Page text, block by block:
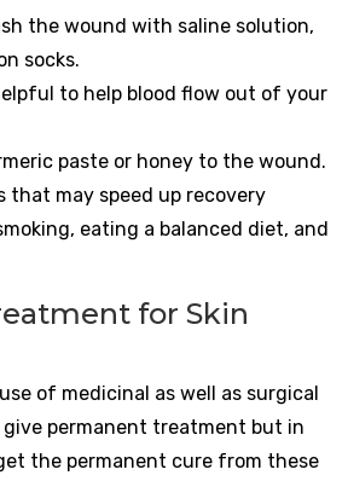
the wound with saline solution,
socks.
to help blood flow out of your
paste or honey to the wound.
that may speed up recovery
eating a balanced diet, and
for Skin
of medicinal as well as surgical
permanent treatment but in
the permanent cure from these